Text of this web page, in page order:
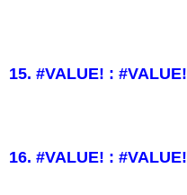
15. #VALUE! : #VALUE!
16. #VALUE! : #VALUE!